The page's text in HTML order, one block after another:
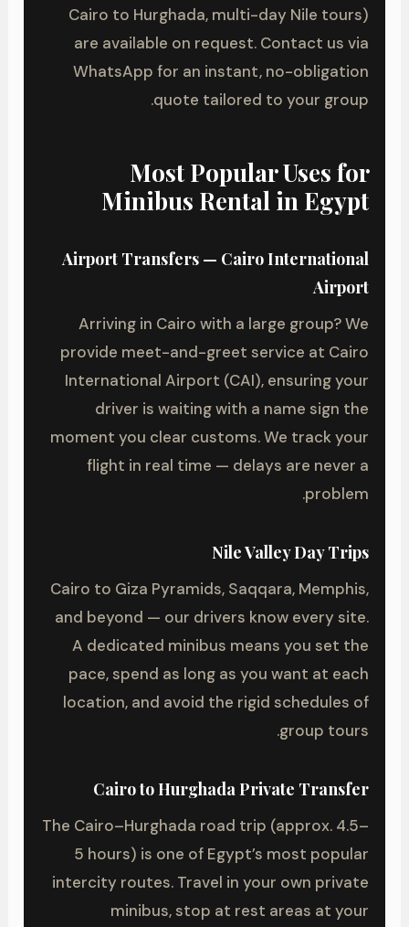
Cairo to Hurghada, multi-day Nile tours)
are available on request. Contact us via
WhatsApp for an instant, no-obligation
quote tailored to your group.
Most Popular Uses for
Minibus Rental in Egypt
Airport Transfers — Cairo International
Airport
Arriving in Cairo with a large group? We
provide meet-and-greet service at Cairo
International Airport (CAI), ensuring your
driver is waiting with a name sign the
moment you clear customs. We track your
flight in real time — delays are never a
problem.
Nile Valley Day Trips
Cairo to Giza Pyramids, Saqqara, Memphis,
and beyond — our drivers know every site.
A dedicated minibus means you set the
pace, spend as long as you want at each
location, and avoid the rigid schedules of
group tours.
Cairo to Hurghada Private Transfer
The Cairo–Hurghada road trip (approx. 4.5–
5 hours) is one of Egypt’s most popular
intercity routes. Travel in your own private
minibus, stop at rest areas at your